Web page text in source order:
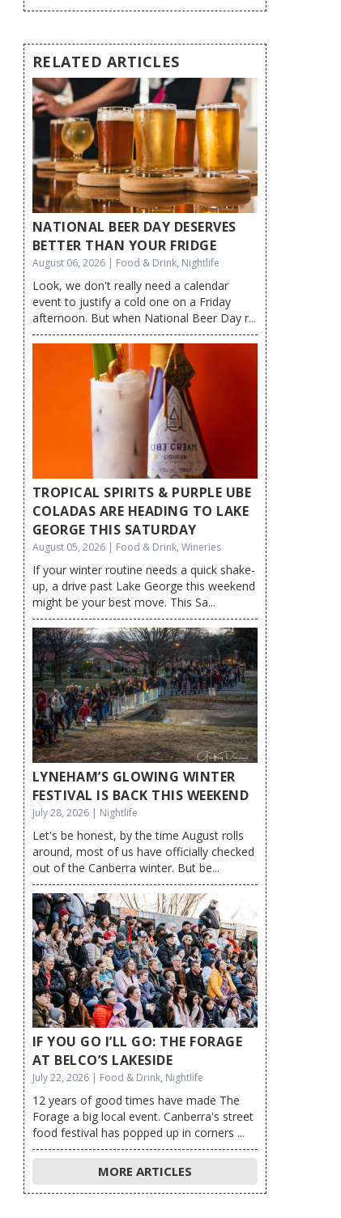
RELATED ARTICLES
NATIONAL BEER DAY DESERVES
BETTER THAN YOUR FRIDGE
August 06, 2026 | Food & Drink, Nightlife
Look, we don't really need a calendar
event to justify a cold one on a Friday
afternoon. But when National Beer Day r...
TROPICAL SPIRITS & PURPLE UBE
COLADAS ARE HEADING TO LAKE
GEORGE THIS SATURDAY
August 05, 2026 | Food & Drink, Wineries
If your winter routine needs a quick shake-
up, a drive past Lake George this weekend
might be your best move. This Sa...
LYNEHAM’S GLOWING WINTER
FESTIVAL IS BACK THIS WEEKEND
July 28, 2026 | Nightlife
Let's be honest, by the time August rolls
around, most of us have officially checked
out of the Canberra winter. But be...
IF YOU GO I’LL GO: THE FORAGE
AT BELCO’S LAKESIDE
July 22, 2026 | Food & Drink, Nightlife
12 years of good times have made The
Forage a big local event. Canberra's street
food festival has popped up in corners ...
MORE ARTICLES